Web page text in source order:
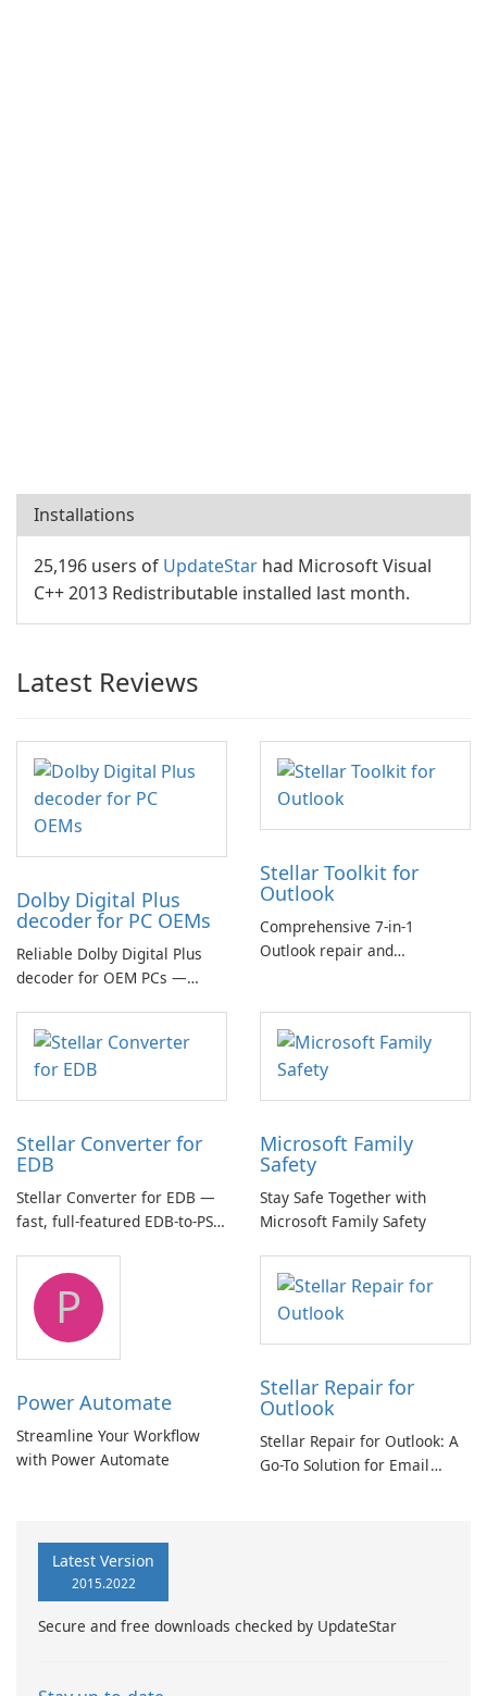
Installations
25,196 users of UpdateStar had Microsoft Visual
C++ 2013 Redistributable installed last month.
Latest Reviews
Dolby Digital Plus
decoder for PC OEMs
Reliable Dolby Digital Plus
decoder for OEM PCs —
multichannel audio
Stellar Toolkit for
Outlook
Comprehensive 7-in-1
Outlook repair and
Stellar Converter for
EDB
Stellar Converter for EDB —
fast, full-featured EDB-to-PST
Microsoft Family
Safety
Stay Safe Together with
Microsoft Family Safety
P
Power Automate
Streamline Your Workflow
with Power Automate
Stellar Repair for
Outlook
Stellar Repair for Outlook: A
Go-To Solution for Email
Latest Version
2015.2022
Secure and free downloads checked by UpdateStar